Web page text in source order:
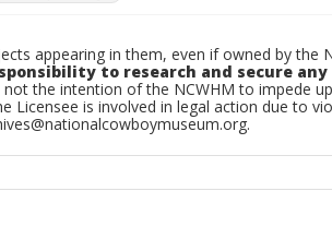
appearing in them, even if owned by the
to research and secure
not the intention of the NCWHM to impede
Licensee is involved in legal action due to